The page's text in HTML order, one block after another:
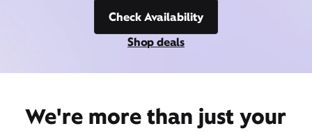
Check Availability
Shop deals
We're more than just your